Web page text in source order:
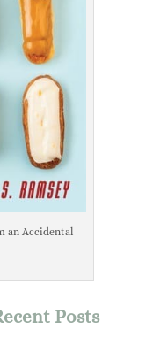
an Accidental
Posts